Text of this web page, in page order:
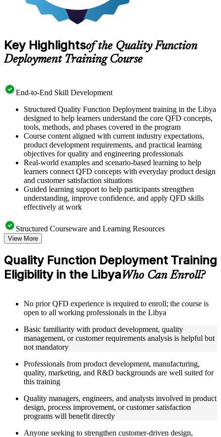
Key Highlightsof the Quality Function
Deployment Training Course
End-to-End Skill Development
Structured Quality Function Deployment training in the Libya
designed to help learners understand the core QFD concepts,
tools, methods, and phases covered in the program
Course content aligned with current industry expectations,
product development requirements, and practical learning
objectives for quality and engineering professionals
Real-world examples and scenario-based learning to help
learners connect QFD concepts with everyday product design
and customer satisfaction situations
Guided learning support to help participants strengthen
understanding, improve confidence, and apply QFD skills
effectively at work
Structured Courseware and Learning Resources
Access to organized QFD course materials including House
of Quality templates, QFD matrix worksheets, Voice of the
Customer guides, and Kano Model analysis tools
Topic-wise learning resources, exercises, and knowledge
checks to reinforce understanding of matrix calculation,
exercises included where applicable using the resources
provided in the Online Quality Function Deployment course
Supplementary learning aids such as affinity diagram
worksheets, tree diagram templates, cause-and-effect guides,
and QFD four-phase reference cards
Instructor-Led, Practical Learning Experience
Live interactive sessions delivered by experienced quality
development, QFD facilitation, and customer-driven design
Real-world examples, case discussions, and applied House of
Quality matrix building activities to improve practical
Opportunities to ask questions, clarify doubts, and participate
View More
Quality Function Deployment Training
Eligibility in the LibyaWho Can Enroll?
No prior QFD experience is required to enroll; the course is
open to all working professionals in the Libya
Basic familiarity with product development, quality
management, or customer requirements analysis is helpful but
not mandatory
Professionals from product development, manufacturing,
quality, marketing, and R&D backgrounds are well suited for
this training
Quality managers, engineers, and analysts involved in product
design, process improvement, or customer satisfaction
programs will benefit directly
Anyone seeking to strengthen customer-driven design,